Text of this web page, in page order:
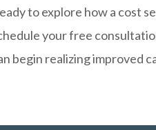
to explore how a cost
your free
begin realizing improved